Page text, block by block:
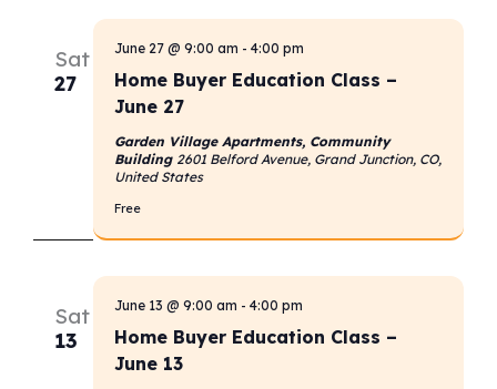
Sat
27
Home Buyer Education Class –
June 27
June 27 @ 9:00 am - 4:00 pm
Garden Village Apartments, Community
Building 2601 Belford Avenue, Grand Junction, CO,
United States
Free
Sat
13
Home Buyer Education Class –
June 13
June 13 @ 9:00 am - 4:00 pm